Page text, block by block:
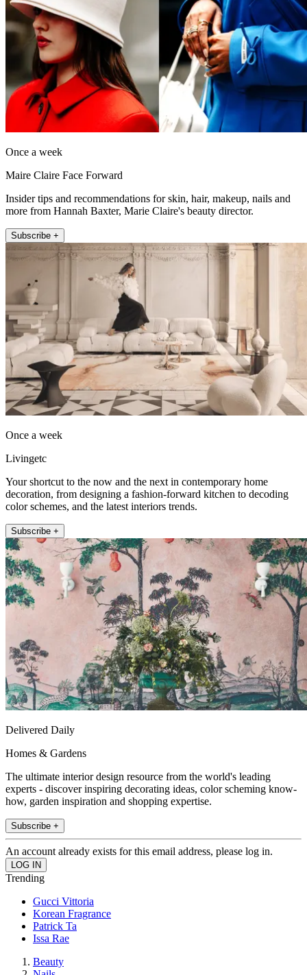
Once a week
Maire Claire Face Forward
Insider tips and recommendations for skin, hair, makeup, nails and
more from Hannah Baxter, Marie Claire's beauty director.
Subscribe +
Once a week
Livingetc
Your shortcut to the now and the next in contemporary home
decoration, from designing a fashion-forward kitchen to decoding
color schemes, and the latest interiors trends.
Subscribe +
Delivered Daily
Homes & Gardens
The ultimate interior design resource from the world's leading
experts - discover inspiring decorating ideas, color scheming know-
how, garden inspiration and shopping expertise.
Subscribe +
An account already exists for this email address, please log in.
Trending
Gucci Vittoria
Korean Fragrance
Patrick Ta
Issa Rae
Beauty